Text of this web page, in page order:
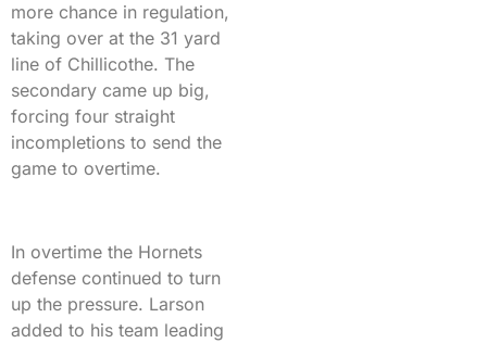
more chance in regulation,
taking over at the 31 yard
line of Chillicothe. The
secondary came up big,
forcing four straight
incompletions to send the
game to overtime.
In overtime the Hornets
defense continued to turn
up the pressure. Larson
added to his team leading